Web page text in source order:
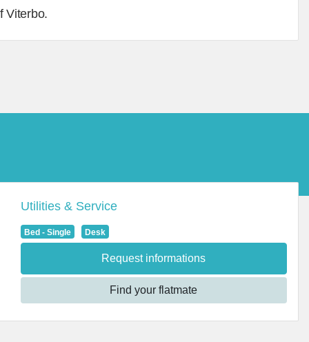
Viterbo.
Utilities & Service
Bed - Single Desk
Request informations
Find your flatmate